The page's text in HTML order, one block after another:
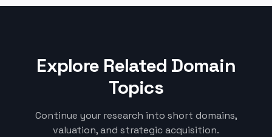
Explore Related Domain
Topics
Continue your research into short domains,
valuation, and strategic acquisition.